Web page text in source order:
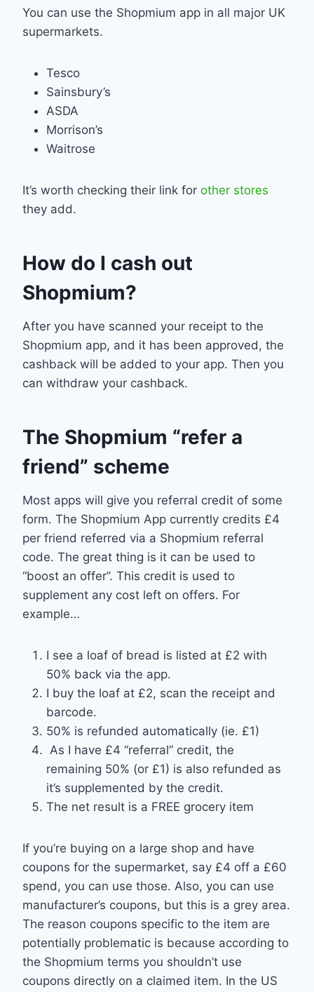
You can use the Shopmium app in all major UK
supermarkets.
Tesco
Sainsbury’s
ASDA
Morrison’s
Waitrose
It’s worth checking their link for other stores
they add.
How do I cash out
Shopmium?
After you have scanned your receipt to the
Shopmium app, and it has been approved, the
cashback will be added to your app. Then you
can withdraw your cashback.
The Shopmium “refer a
friend” scheme
Most apps will give you referral credit of some
form. The Shopmium App currently credits £4
per friend referred via a Shopmium referral
code. The great thing is it can be used to
“boost an offer”. This credit is used to
supplement any cost left on offers. For
example…
I see a loaf of bread is listed at £2 with
50% back via the app.
I buy the loaf at £2, scan the receipt and
barcode.
50% is refunded automatically (ie. £1)
As I have £4 “referral” credit, the
remaining 50% (or £1) is also refunded as
it’s supplemented by the credit.
The net result is a FREE grocery item
If you’re buying on a large shop and have
coupons for the supermarket, say £4 off a £60
spend, you can use those. Also, you can use
manufacturer’s coupons, but this is a grey area.
The reason coupons specific to the item are
potentially problematic is because according to
the Shopmium terms you shouldn’t use
coupons directly on a claimed item. In the US